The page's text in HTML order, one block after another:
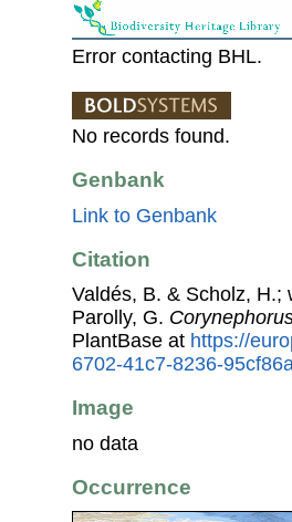
Error contacting BHL.
No records found.
Genbank
Link to Genbank
Citation
Valdés, B. & Scholz, H.;
Parolly, G.
PlantBase at https://
6702-41c7-8236-
Image
no data
Occurrence